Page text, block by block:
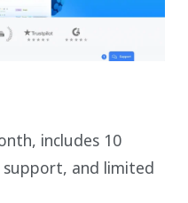
includes 10
and limited